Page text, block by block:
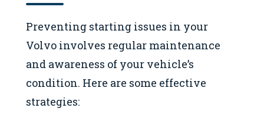
Preventing starting issues in your
Volvo involves regular maintenance
and awareness of your vehicle’s
condition. Here are some effective
strategies: